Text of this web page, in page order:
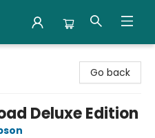
Go back
Deluxe Edition